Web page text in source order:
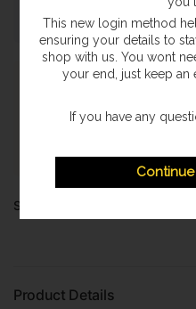
Express Shipping
Once orders are processed
Share:
Product Details
This new login method
ensuring your details to
shop with us. You wont
your end, just keep an
If you have any